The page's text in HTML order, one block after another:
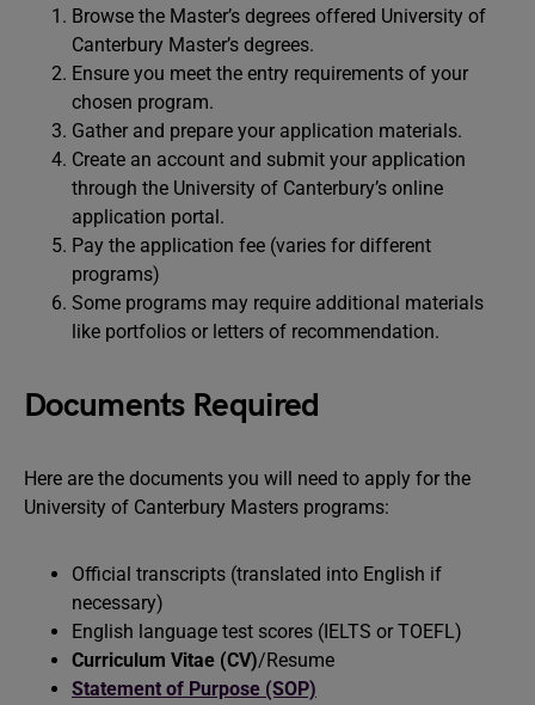
Browse the Master’s degrees offered University of
Canterbury Master’s degrees.
Ensure you meet the entry requirements of your
chosen program.
Gather and prepare your application materials.
Create an account and submit your application
through the University of Canterbury’s online
application portal.
Pay the application fee (varies for different
programs)
Some programs may require additional materials
like portfolios or letters of recommendation.
Documents Required
Here are the documents you will need to apply for the
University of Canterbury Masters programs:
Official transcripts (translated into English if
necessary)
English language test scores (IELTS or TOEFL)
Curriculum Vitae (CV)/Resume
Statement of Purpose (SOP)